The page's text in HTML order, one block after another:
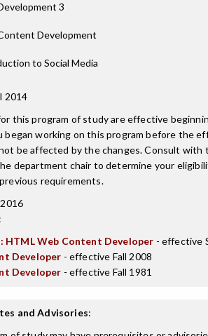
3
Development
to Social Media
2014
this program of study are effective
began working on this program before the
be affected by the changes. Consult with
department chair to determine your
requirements.
:
HTML Web Content Developer - effective
Developer - effective Fall 2008
Developer - effective Fall 1981
and Advisories: